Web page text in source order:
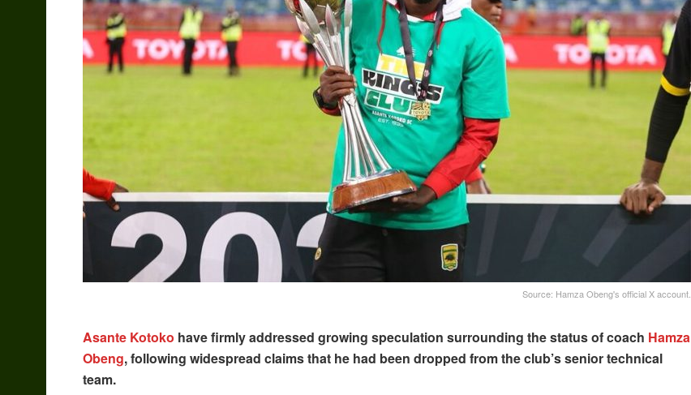
Source: Hamza Obeng's official X account.
Asante Kotoko have firmly addressed growing speculation surrounding the status of coach Hamza
Obeng, following widespread claims that he had been dropped from the club’s senior technical
team.